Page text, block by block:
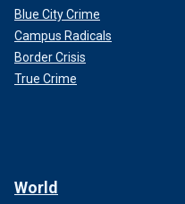
Blue City Crime
Campus Radicals
Border Crisis
True Crime
World